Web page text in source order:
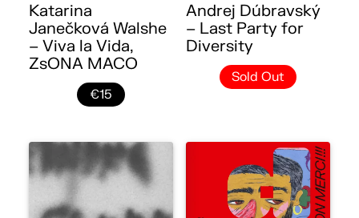
Katarina
Janečková Walshe
– Viva la Vida,
ZsONA MACO
€15
Andrej Dúbravský
– Last Party for
Diversity
Sold Out